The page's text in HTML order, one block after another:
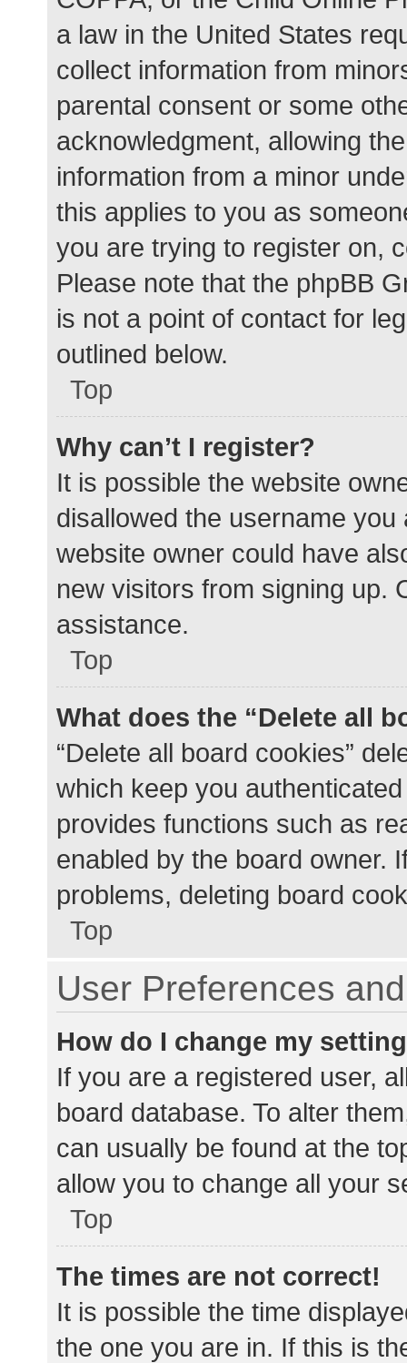
a law in the United States
collect information from
parental consent or some
acknowledgment, allowing
information from a minor
this applies to you as
you are trying to register on,
Please note that the phpBB
is not a point of contact for
outlined below.
Top
Why can’t I register?
It is possible the website
disallowed the username
website owner could have
new visitors from signing up.
assistance.
Top
What does the “Delete all
“Delete all board cookies”
which keep you
provides functions such as
enabled by the board owner.
problems, deleting board
Top
User Preferences
How do I change my
If you are a registered user,
board database. To alter
can usually be found at the
allow you to change all your
Top
The times are not correct!
It is possible the time
the one you are in. If this is